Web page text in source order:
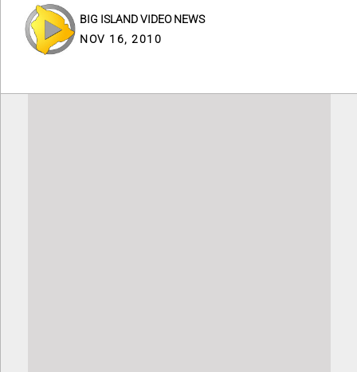
BIG ISLAND VIDEO NEWS
NOV 16, 2010